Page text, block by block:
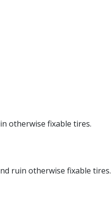
otherwise fixable tires.
ruin otherwise fixable tires.